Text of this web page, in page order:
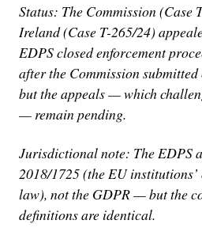
Status: The Commission (Case
Ireland (Case T-265/24)
EDPS closed enforcement
after the Commission
but the appeals — which
— remain pending.
Jurisdictional note: The EDPS
2018/1725 (the EU
law), not the GDPR — but the
definitions are identical.